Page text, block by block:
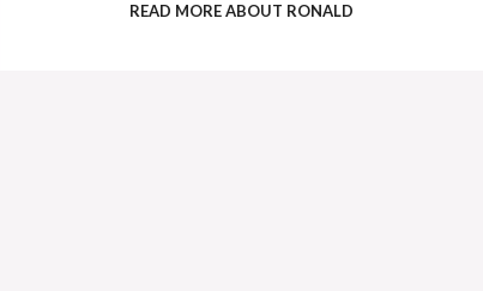
READ MORE ABOUT RONALD